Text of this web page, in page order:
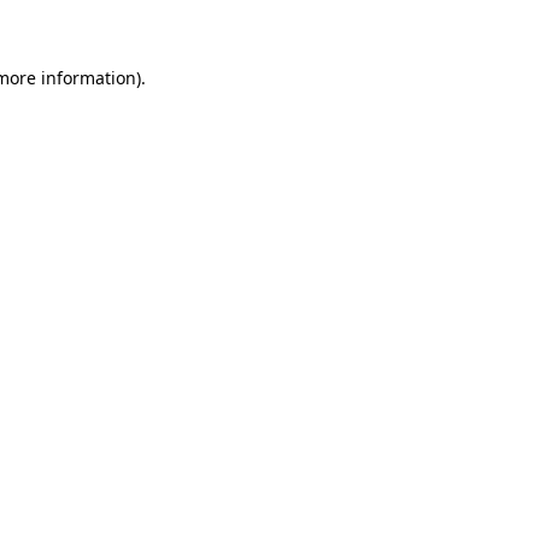
information).